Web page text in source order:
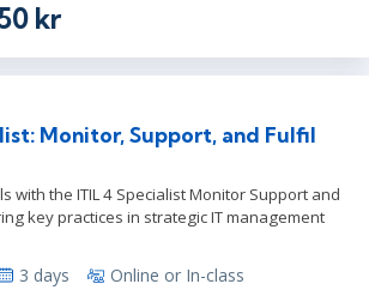
kr
Monitor, Support, and Fulfil
with the ITIL 4 Specialist Monitor Support and
key practices in strategic IT management
3 days Online or In-class